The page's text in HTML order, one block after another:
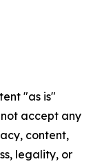
"as is"
accept any
content,
legality, or